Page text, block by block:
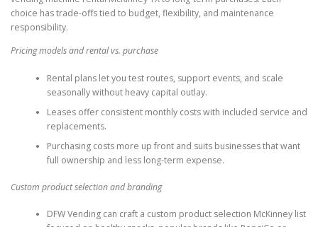
choice has trade-offs tied to budget, flexibility, and maintenance
responsibility.
Pricing models and rental vs. purchase
Rental plans let you test routes, support events, and scale
seasonally without heavy capital outlay.
Leases offer consistent monthly costs with included service and
replacements.
Purchasing costs more up front and suits businesses that want
full ownership and less long-term expense.
Custom product selection and branding
DFW Vending can craft a custom product selection McKinney list